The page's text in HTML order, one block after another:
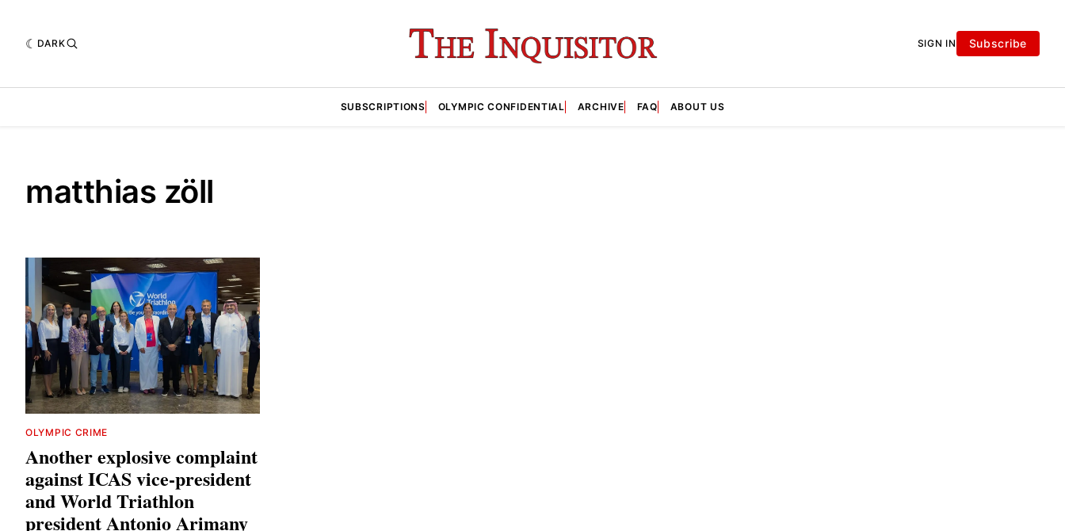
DARK SIGN IN Subscribe
SUBSCRIPTIONS OLYMPIC CONFIDENTIAL ARCHIVE FAQ ABOUT US
matthias zöll
OLYMPIC CRIME
Another explosive complaint
against ICAS vice-president
and World Triathlon
president Antonio Arimany